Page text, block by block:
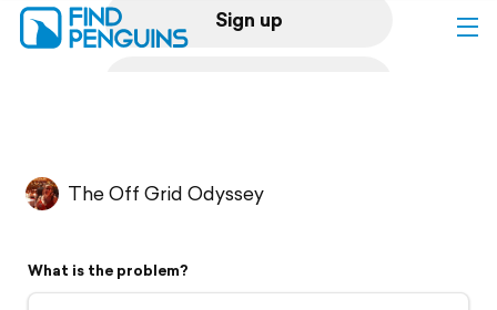
Sign up
Flyover video
The Off Grid Odyssey
What is the problem?